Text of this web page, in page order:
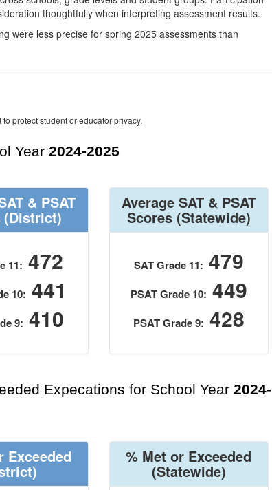
thoughtfully when interpreting assessment results.
were less precise for spring 2025 assessments than
protect student or educator privacy.
Year 2024-2025
& PSAT
(District)
11: 472
10: 441
9: 410
Average SAT & PSAT
Scores(Statewide)
SAT Grade 11: 479
PSAT Grade 10: 449
PSAT Grade 9: 428
Expecations for School Year 2024-
Exceeded % Met or Exceeded
(Statewide)